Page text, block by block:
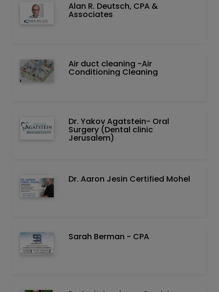
Alan R. Deutsch, CPA &
Associates
Air duct cleaning -Air
Conditioning Cleaning
Dr. Yakov Agatstein- Oral
Surgery (Dental clinic
Jerusalem)
Dr. Aaron Jesin Certified Mohel
Sarah Berman - CPA